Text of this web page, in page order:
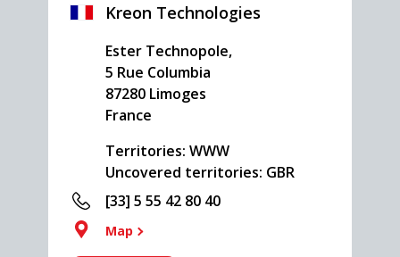
Kreon Technologies
Ester Technopole,
5 Rue Columbia
87280 Limoges
France
Territories: WWW
Uncovered territories: GBR
[33] 5 55 42 80 40
Map